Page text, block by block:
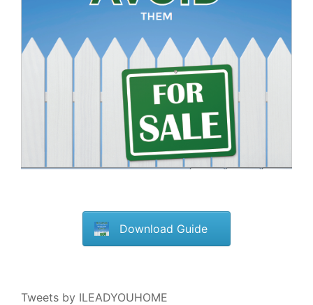
Download Guide
Tweets by ILEADYOUHOME